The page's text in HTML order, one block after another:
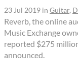
23 Jul 2019 in Guitar,
Reverb, the online
Music Exchange
reported $275
announced.